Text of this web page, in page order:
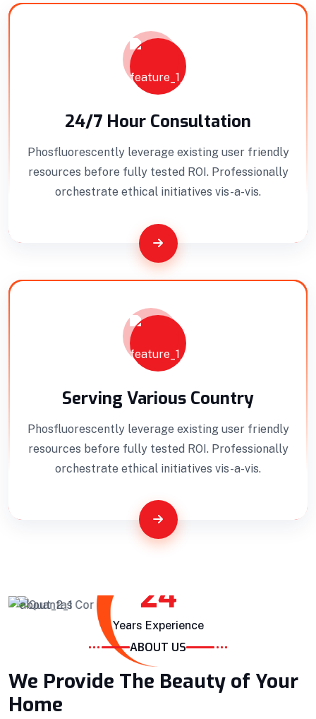
24/7 Hour Consultation
Phosfluorescently leverage existing user friendly
resources before fully tested ROI. Professionally
orchestrate ethical initiatives vis-a-vis.
Serving Various Country
Phosfluorescently leverage existing user friendly
resources before fully tested ROI. Professionally
orchestrate ethical initiatives vis-a-vis.
24
Years Experience
ABOUT US
We Provide The Beauty of Your
Home
Interior Developments
Professionally benchmark real-time quality
Efficient Building
Big Landspace
Building Construction
vectors for ubiquitous catalysts for change.
Home Architecture
Perfect Design
Efficient Building
Big Landspace